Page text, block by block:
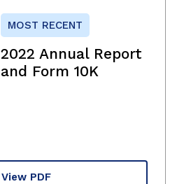
MOST RECENT
2022 Annual Report
and Form 10K
View PDF